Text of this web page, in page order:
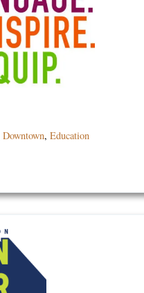
Downtown, Education